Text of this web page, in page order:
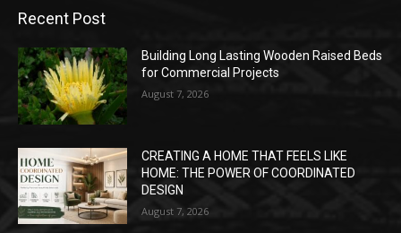
Recent Post
Building Long Lasting Wooden Raised Beds
for Commercial Projects
August 7, 2026
CREATING A HOME THAT FEELS LIKE
HOME: THE POWER OF COORDINATED
DESIGN
August 7, 2026